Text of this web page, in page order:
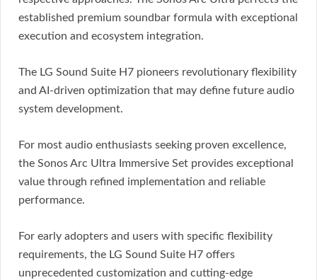
established premium soundbar formula with exceptional
execution and ecosystem integration.
The LG Sound Suite H7 pioneers revolutionary flexibility
and AI-driven optimization that may define future audio
system development.
For most audio enthusiasts seeking proven excellence,
the Sonos Arc Ultra Immersive Set provides exceptional
value through refined implementation and reliable
performance.
For early adopters and users with specific flexibility
requirements, the LG Sound Suite H7 offers
unprecedented customization and cutting-edge